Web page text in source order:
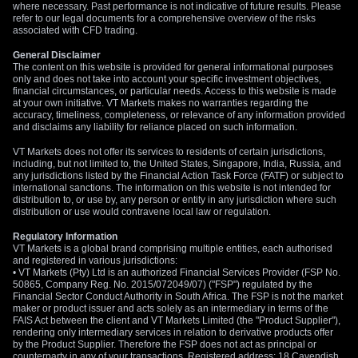
levels, for instance, by buying call options with a strike price
above 0.6700 or put options with a strike below 0.6600. The
consolidation range.
Alternatively, if we expect the pair to remain range-bound for
several more weeks, selling options premium could be a
viable strategy. An iron condor, with short strikes set outside
from the lack of movement. This approach, however, carries
risk if a surprise catalyst pushes the pair beyond these
boundaries.
where necessary. Past performance is not indicative of future results. Please
refer to our legal documents for a comprehensive overview of the risks
associated with CFD trading.
General Disclaimer
The content on this website is provided for general informational purposes
only and does not take into account your specific investment objectives,
financial circumstances, or particular needs. Access to this website is made
at your own initiative. VT Markets makes no warranties regarding the
accuracy, timeliness, completeness, or relevance of any information provided
and disclaims any liability for reliance placed on such information.
VT Markets does not offer its services to residents of certain jurisdictions,
including, but not limited to, the United States, Singapore, India, Russia, and
any jurisdictions listed by the Financial Action Task Force (FATF) or subject to
international sanctions. The information on this website is not intended for
distribution to, or use by, any person or entity in any jurisdiction where such
distribution or use would contravene local law or regulation.
Regulatory Information
VT Markets is a global brand comprising multiple entities, each authorised
and registered in various jurisdictions:
• VT Markets (Pty) Ltd is an authorized Financial Services Provider (FSP No.
50865, Company Reg. No. 2015/072049/07) ("FSP") regulated by the
Financial Sector Conduct Authority in South Africa. The FSP is not the market
maker or product issuer and acts solely as an intermediary in terms of the
FAIS Act between the client and VT Markets Limited (the "Product Supplier"),
rendering only intermediary services in relation to derivative products offer
by the Product Supplier. Therefore the FSP does not act as principal or